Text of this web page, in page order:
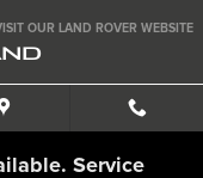
OUR LAND ROVER WEBSITE
Service